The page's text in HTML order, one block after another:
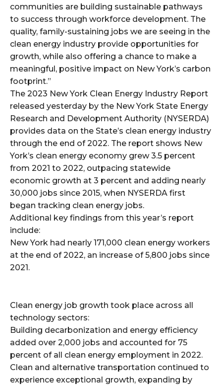
communities are building sustainable pathways
to success through workforce development. The
quality, family-sustaining jobs we are seeing in the
clean energy industry provide opportunities for
growth, while also offering a chance to make a
meaningful, positive impact on New York’s carbon
footprint.”
The 2023 New York Clean Energy Industry Report
released yesterday by the New York State Energy
Research and Development Authority (NYSERDA)
provides data on the State’s clean energy industry
through the end of 2022. The report shows New
York’s clean energy economy grew 3.5 percent
from 2021 to 2022, outpacing statewide
economic growth at 3 percent and adding nearly
30,000 jobs since 2015, when NYSERDA first
began tracking clean energy jobs.
Additional key findings from this year’s report
include:
New York had nearly 171,000 clean energy workers
at the end of 2022, an increase of 5,800 jobs since
2021.
Clean energy job growth took place across all
technology sectors:
Building decarbonization and energy efficiency
added over 2,000 jobs and accounted for 75
percent of all clean energy employment in 2022.
Clean and alternative transportation continued to
experience exceptional growth, expanding by